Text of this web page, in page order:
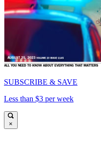
SUBSCRIBE & SAVE
Less than $3 per week
×